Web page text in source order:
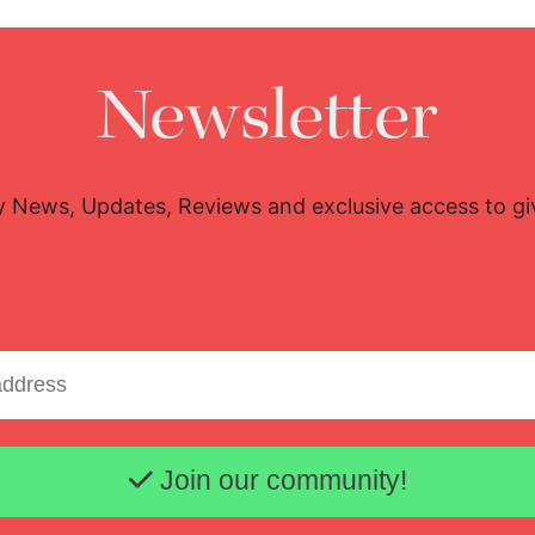
Newsletter
News, Updates, Reviews and exclusive access to
Email address
Join our community!